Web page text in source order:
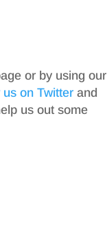
or by using our
us on Twitter and
us out some